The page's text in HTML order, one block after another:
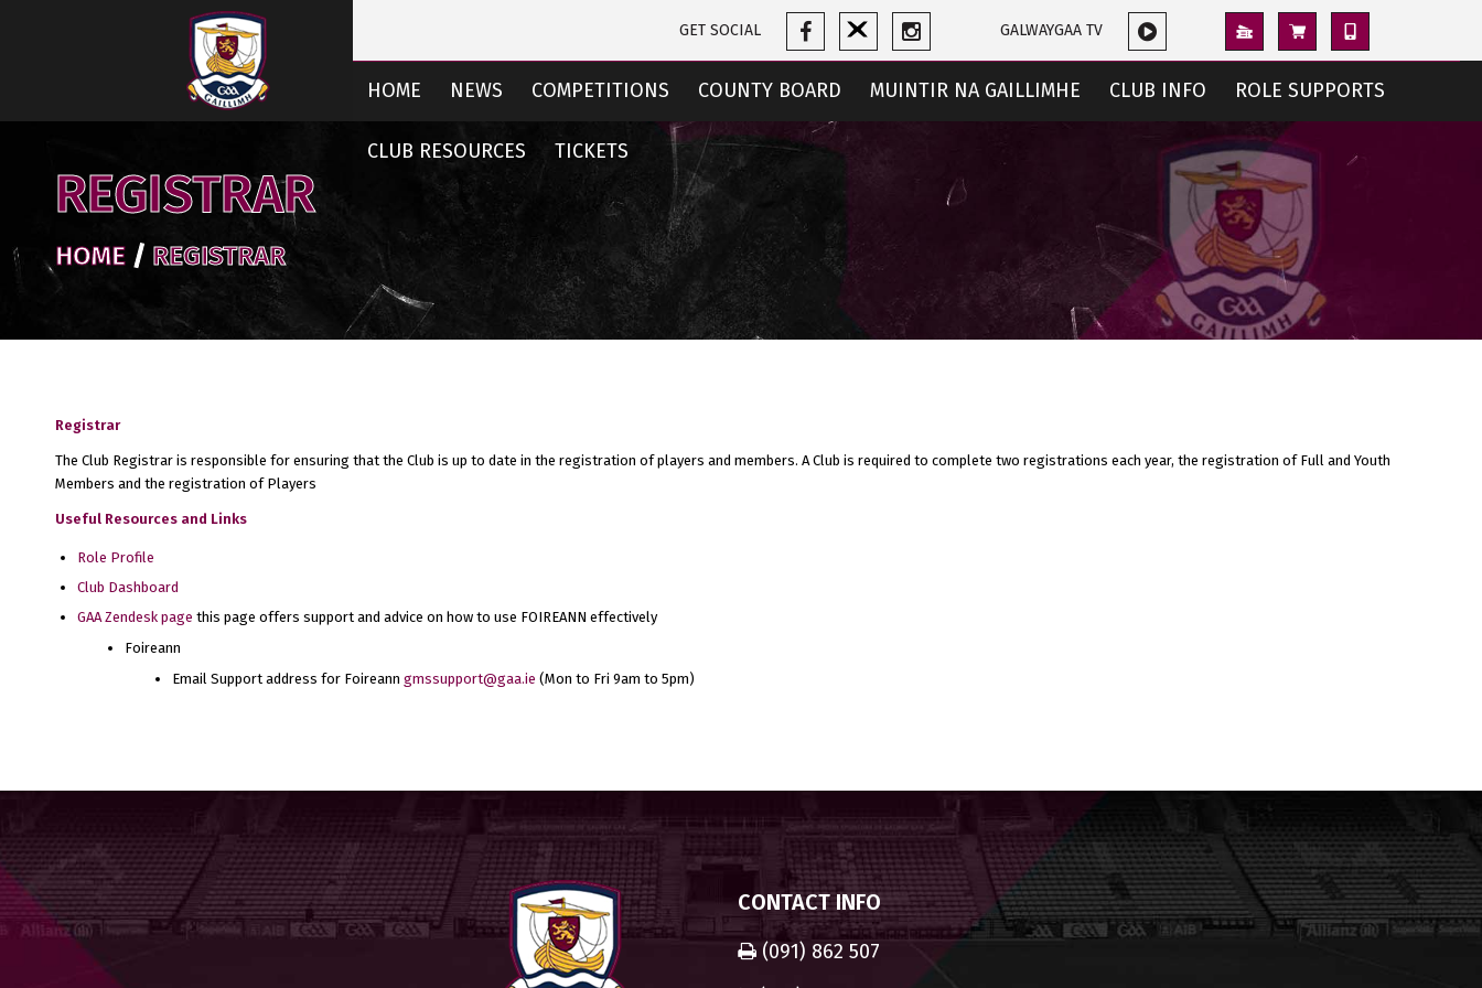
GET SOCIAL GALWAYGAA TV
HOME NEWS COMPETITIONS COUNTY BOARD MUINTIR NA GAILLIMHE CLUB INFO ROLE SUPPORTS
CLUB RESOURCES TICKETS
REGISTRAR
HOME / REGISTRAR
Registrar
The Club Registrar is responsible for ensuring that the Club is up to date in the registration of players and members. A Club is required to complete two registrations each year, the registration of Full and Youth
Members and the registration of Players
Useful Resources and Links
Role Profile
Club Dashboard
GAA Zendesk page this page offers support and advice on how to use FOIREANN effectively
Foireann
Email Support address for Foireann gmssupport@gaa.ie (Mon to Fri 9am to 5pm)
CONTACT INFO
(091) 862 507